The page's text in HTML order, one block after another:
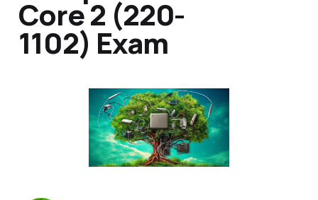
Core 2 (220-
1102) Exam